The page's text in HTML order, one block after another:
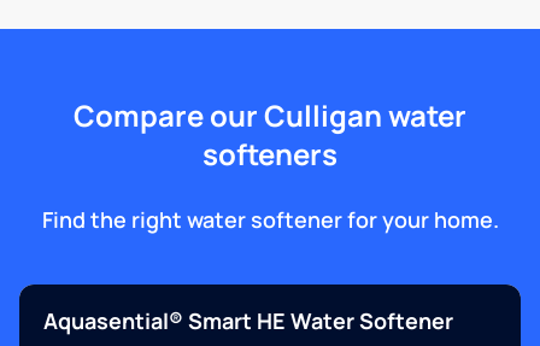
Compare our Culligan water
softeners
Find the right water softener for your home.
Aquasential® Smart HE Water Softener